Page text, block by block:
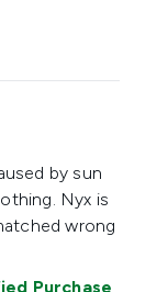
by sun
Nyx is
wrong
Purchase